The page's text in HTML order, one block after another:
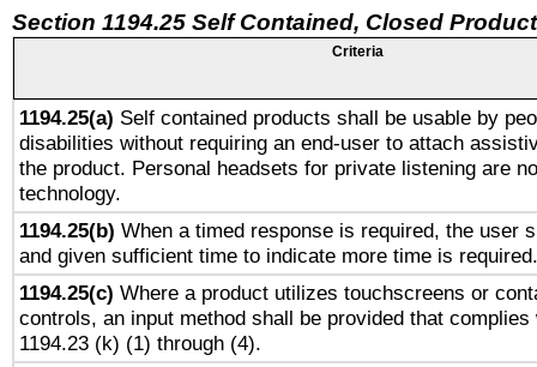
Section 1194.25 Self Contained, Closed
Criteria
1194.25(a) Self contained products shall be usable by
disabilities without requiring an end-user to attach
the product. Personal headsets for private listening are
technology.
1194.25(b) When a timed response is required, the user
and given sufficient time to indicate more time is required.
1194.25(c) Where a product utilizes touchscreens or
controls, an input method shall be provided that complies
1194.23 (k) (1) through (4).